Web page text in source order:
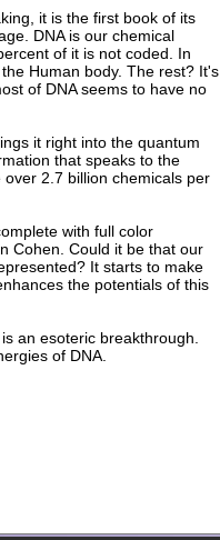
it is the first book of its
DNA is our chemical
of it is not coded. In
Human body. The rest? It's
of DNA seems to have no
it right into the quantum
that speaks to the
2.7 billion chemicals per
with full color
Cohen. Could it be that our
It starts to make
the potentials of this
an esoteric breakthrough.
of DNA.